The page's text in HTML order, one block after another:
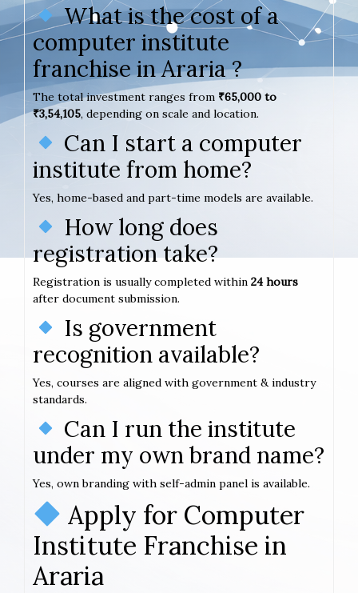
What is the cost of a
computer institute
franchise in Araria ?
The total investment ranges from ₹65,000 to
₹3,54,105, depending on scale and location.
Can I start a computer
institute from home?
Yes, home-based and part-time models are available.
How long does
registration take?
Registration is usually completed within 24 hours
after document submission.
Is government
recognition available?
Yes, courses are aligned with government & industry
standards.
Can I run the institute
under my own brand name?
Yes, own branding with self-admin panel is available.
Apply for Computer
Institute Franchise in
Araria